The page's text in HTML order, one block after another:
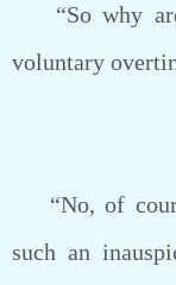
“So why are
voluntary
“No, of
such an